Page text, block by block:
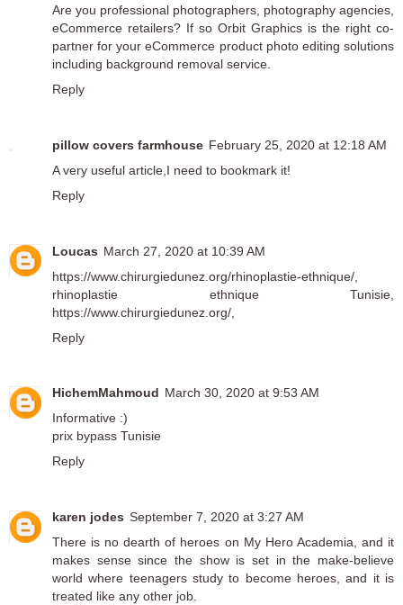
Are you professional photographers, photography agencies,
eCommerce retailers? If so Orbit Graphics is the right co-
partner for your eCommerce product photo editing solutions
including background removal service.
Reply
pillow covers farmhouse February 25, 2020 at 12:18 AM
A very useful article,I need to bookmark it!
Reply
Loucas March 27, 2020 at 10:39 AM
https://www.chirurgiedunez.org/rhinoplastie-ethnique/
rhinoplastie ethnique Tunisie
https://www.chirurgiedunez.org/
Reply
HichemMahmoud March 30, 2020 at 9:53 AM
Informative :)
prix bypass Tunisie
Reply
karen jodes September 7, 2020 at 3:27 AM
There is no dearth of heroes on My Hero Academia, and it
makes sense since the show is set in the make-believe
world where teenagers study to become heroes, and it is
treated like any other job.